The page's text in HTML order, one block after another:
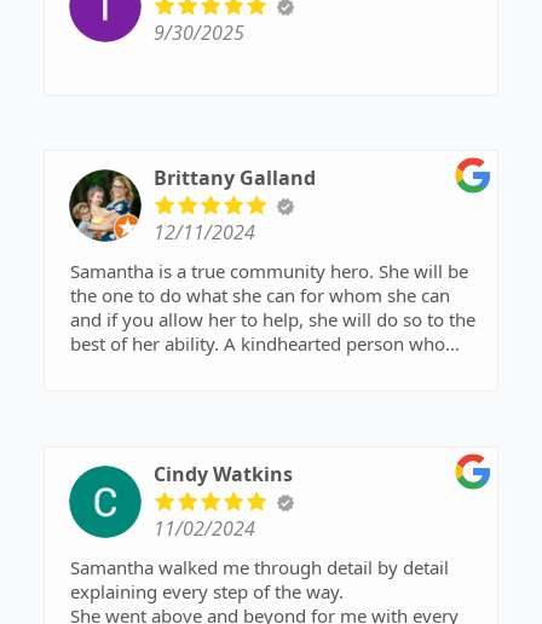
9/30/2025
Brittany Galland
12/11/2024
Samantha is a true community hero. She will be
the one to do what she can for whom she can
and if you allow her to help, she will do so to the
best of her ability. A kindhearted person who
Cindy Watkins
11/02/2024
Samantha walked me through detail by detail
explaining every step of the way.
She went above and beyond for me with every